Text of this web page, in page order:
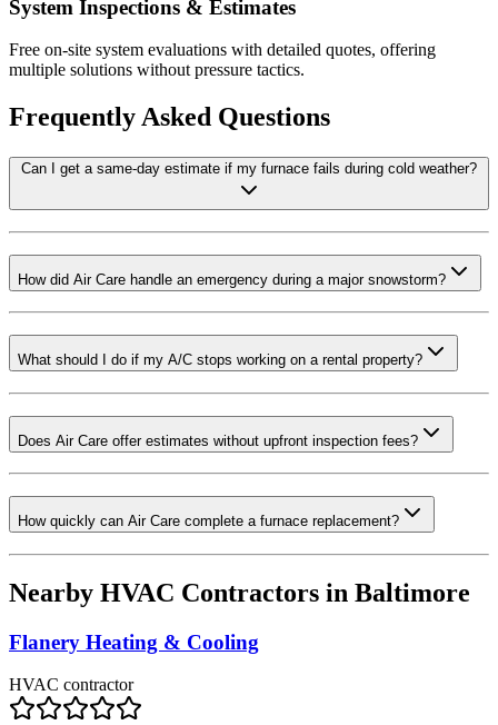
System Inspections & Estimates
Free on-site system evaluations with detailed quotes, offering
multiple solutions without pressure tactics.
Frequently Asked Questions
Can I get a same-day estimate if my furnace fails during cold weather?
How did Air Care handle an emergency during a major snowstorm?
What should I do if my A/C stops working on a rental property?
Does Air Care offer estimates without upfront inspection fees?
How quickly can Air Care complete a furnace replacement?
Nearby HVAC Contractors in Baltimore
Flanery Heating & Cooling
HVAC contractor